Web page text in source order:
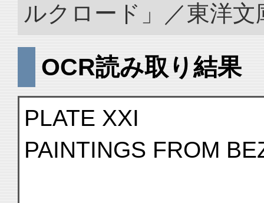
ルクロード」／東洋
OCR読み取り結果
PLATE XXI
PAINTINGS FROM